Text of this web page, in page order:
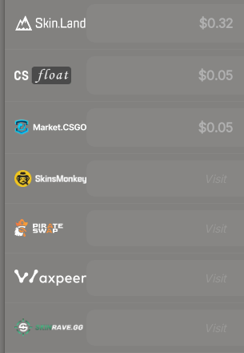
$0.32
$0.05
$0.05